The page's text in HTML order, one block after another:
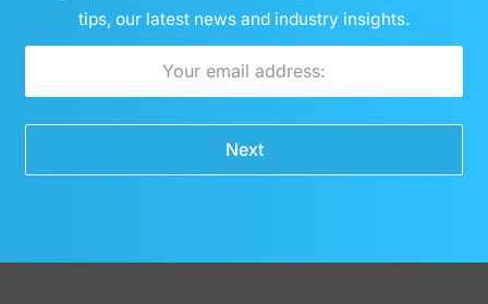
tips, our latest news and industry insights.
Next